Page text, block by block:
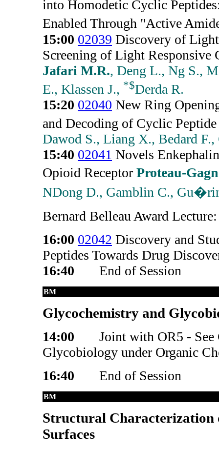
into Homodetic Cyclic
Enabled Through "Active
15:00 02039 Discovery of
Screening of Light Responsive
Jafari M.R., Deng L., Ng S.,
E., Klassen J., *$Derda R.
15:20 02040 New Ring
and Decoding of Cyclic
Dawod S., Liang X., Bedard
15:40 02041 Novels
Opioid Receptor Proteau-
NDong D., Gamblin C.,
Bernard Belleau Award Lecture:
16:00 02042 Discovery and
Peptides Towards Drug
16:40
End of Session
BM
Glycochemistry and
14:00
Joint with OR5 -
Glycobiology under Organic
16:40
End of Session
BM
Structural Characterization
Surfaces